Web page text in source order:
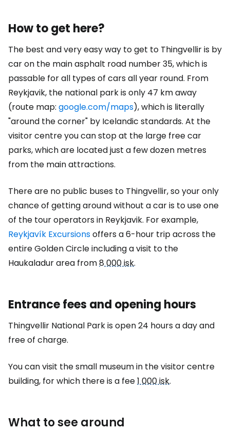
How to get here?
The best and very easy way to get to Thingvellir is by
car on the main asphalt road number 35, which is
passable for all types of cars all year round. From
Reykjavik, the national park is only 47 km away
(route map: google.com/maps), which is literally
"around the corner" by Icelandic standards. At the
visitor centre you can stop at the large free car
parks, which are located just a few dozen metres
from the main attractions.
There are no public buses to Thingvellir, so your only
chance of getting around without a car is to use one
of the tour operators in Reykjavik. For example,
Reykjavík Excursionsoffers a 6-hour trip across the
entire Golden Circle including a visit to the
Haukaladur area from8 000 isk.
Entrance fees and opening hours
Thingvellir National Park is open 24 hours a day and
free of charge.
You can visit the small museum in the visitor centre
building, for which there is a fee1 000 isk.
What to see around